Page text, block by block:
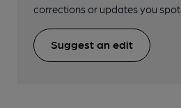
corrections or updates you spot.
Suggest an edit